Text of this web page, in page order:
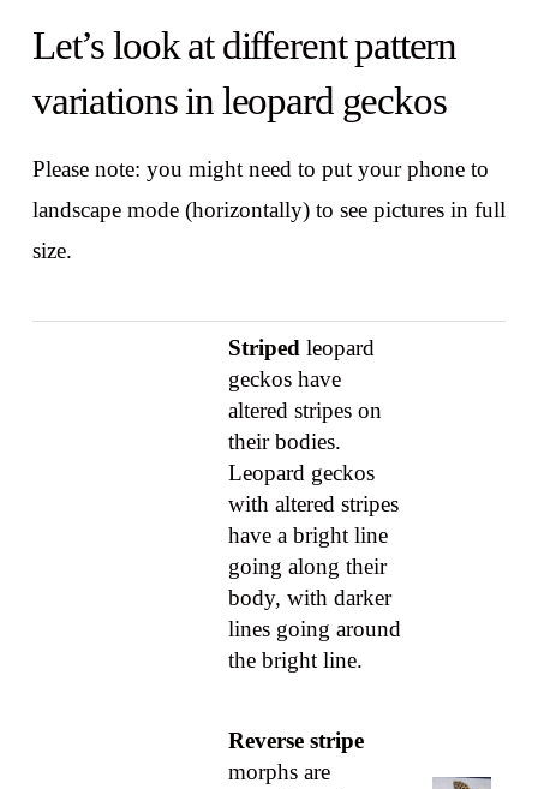
Let’s look at different pattern
variations in leopard geckos
Please note: you might need to put your phone to
landscape mode (horizontally) to see pictures in full
size.
Striped leopard
geckos have
altered stripes on
their bodies.
Leopard geckos
with altered stripes
have a bright line
going along their
body, with darker
lines going around
the bright line.
Reverse stripe
morphs are